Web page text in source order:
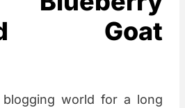
Goat
world for a long